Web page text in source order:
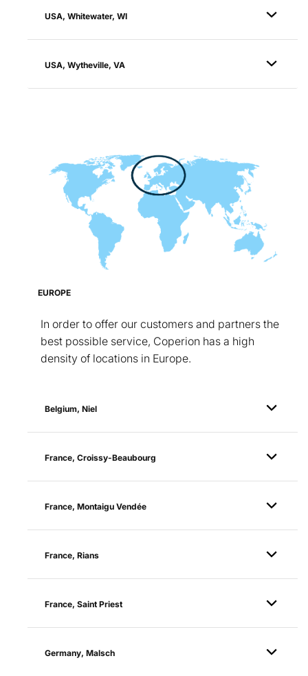
USA, Whitewater, WI
USA, Wytheville, VA
EUROPE
In order to offer our customers and partners the
best possible service, Coperion has a high
density of locations in Europe.
Belgium, Niel
France, Croissy-Beaubourg
France, Montaigu Vendée
France, Rians
France, Saint Priest
Germany, Malsch